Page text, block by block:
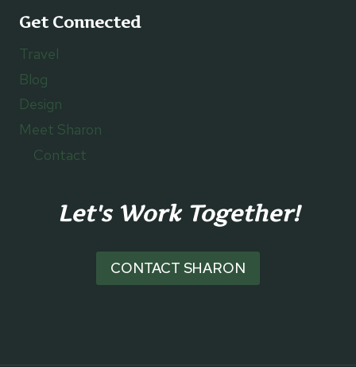
Get Connected
Travel
Blog
Design
Meet Sharon
Contact
Let's Work Together!
CONTACT SHARON